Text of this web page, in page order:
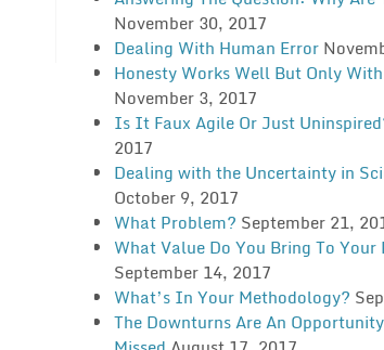
November 30, 2017
Dealing With Human Error
Honesty Works Well But Only
November 3, 2017
Is It Faux Agile Or Just
2017
Dealing with the Uncertainty in
October 9, 2017
What Problem? September 21,
What Value Do You Bring To Your
September 14, 2017
What’s In Your Methodology?
The Downturns Are An